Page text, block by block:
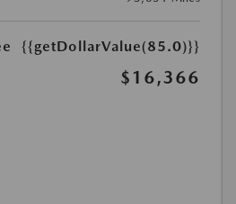
{{getDollarValue(85.0)}}
$16,366